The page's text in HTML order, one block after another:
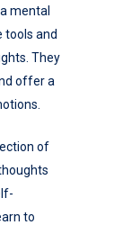
mental
tools and
They
offer a
of
to